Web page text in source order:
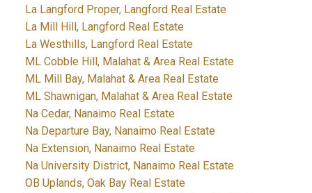
La Langford Proper, Langford Real Estate
La Mill Hill, Langford Real Estate
La Westhills, Langford Real Estate
ML Cobble Hill, Malahat & Area Real Estate
ML Mill Bay, Malahat & Area Real Estate
ML Shawnigan, Malahat & Area Real Estate
Na Cedar, Nanaimo Real Estate
Na Departure Bay, Nanaimo Real Estate
Na Extension, Nanaimo Real Estate
Na University District, Nanaimo Real Estate
OB Uplands, Oak Bay Real Estate